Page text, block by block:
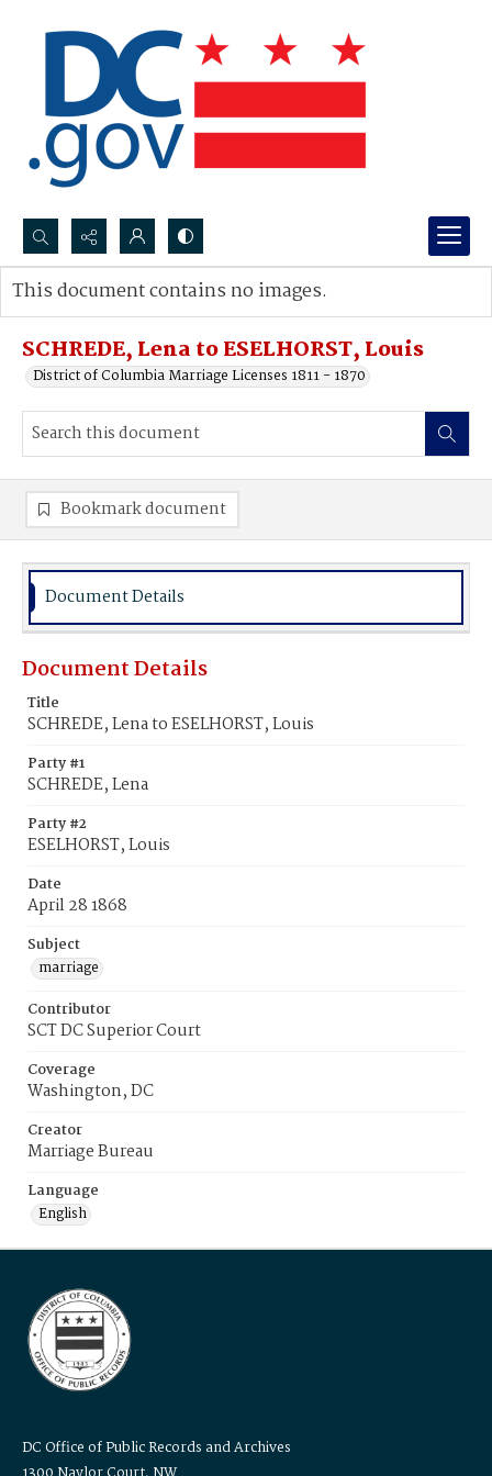
Search...
Advanced search
SCHREDE, Lena to ESELHORST, Louis
District of Columbia Marriage Licenses 1811 - 1870
This document contains no images.
Bookmark document
Document Details
Document Details
Title
SCHREDE, Lena to ESELHORST, Louis
Party #1
SCHREDE, Lena
Party #2
ESELHORST, Louis
Date
April 28 1868
Subject
marriage
Contributor
SCT DC Superior Court
Coverage
Washington, DC
Creator
Marriage Bureau
Language
English
DC Office of Public Records and Archives